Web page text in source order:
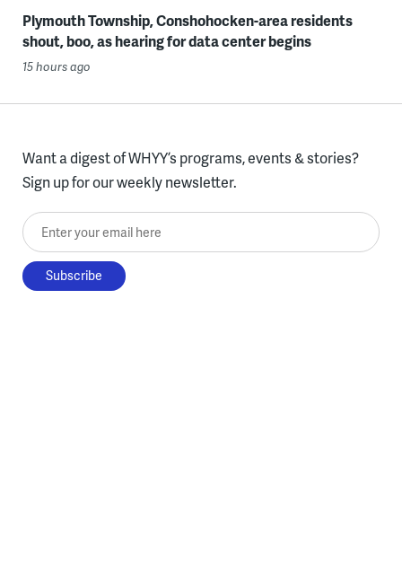
Plymouth Township, Conshohocken-area residents
shout, boo, as hearing for data center begins
15 hours ago
Want a digest of WHYY’s programs, events & stories?
Sign up for our weekly newsletter.
Enter your email here